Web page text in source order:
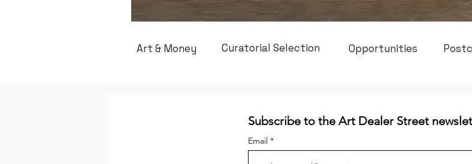
Art & Money Curatorial Selection Opportunities
Subscribe to the Art Dealer Street
Email